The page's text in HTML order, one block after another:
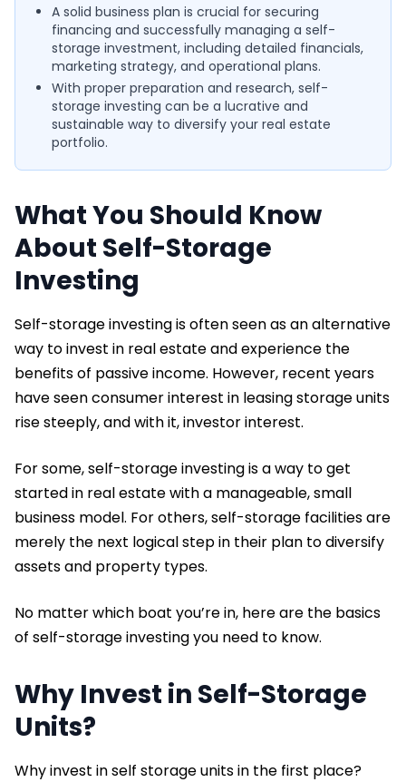
A solid business plan is crucial for securing
financing and successfully managing a self-
storage investment, including detailed financials,
marketing strategy, and operational plans.
With proper preparation and research, self-
storage investing can be a lucrative and
sustainable way to diversify your real estate
portfolio.
What You Should Know
About Self-Storage
Investing
Self-storage investing is often seen as an alternative
way to invest in real estate and experience the
benefits of passive income. However, recent years
have seen consumer interest in leasing storage units
rise steeply, and with it, investor interest.
For some, self-storage investing is a way to get
started in real estate with a manageable, small
business model. For others, self-storage facilities are
merely the next logical step in their plan to diversify
assets and property types.
No matter which boat you’re in, here are the basics
of self-storage investing you need to know.
Why Invest in Self-Storage
Units?
Why invest in self storage units in the first place?